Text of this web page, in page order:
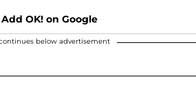
Add OK! on Google
below advertisement